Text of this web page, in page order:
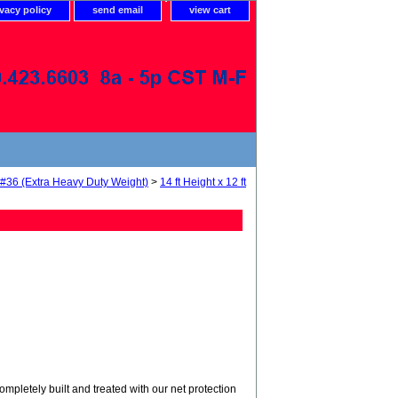
policy send email view cart
(Extra Heavy Duty Weight) > 14 ft Height x 12 ft
built and treated with our net protection